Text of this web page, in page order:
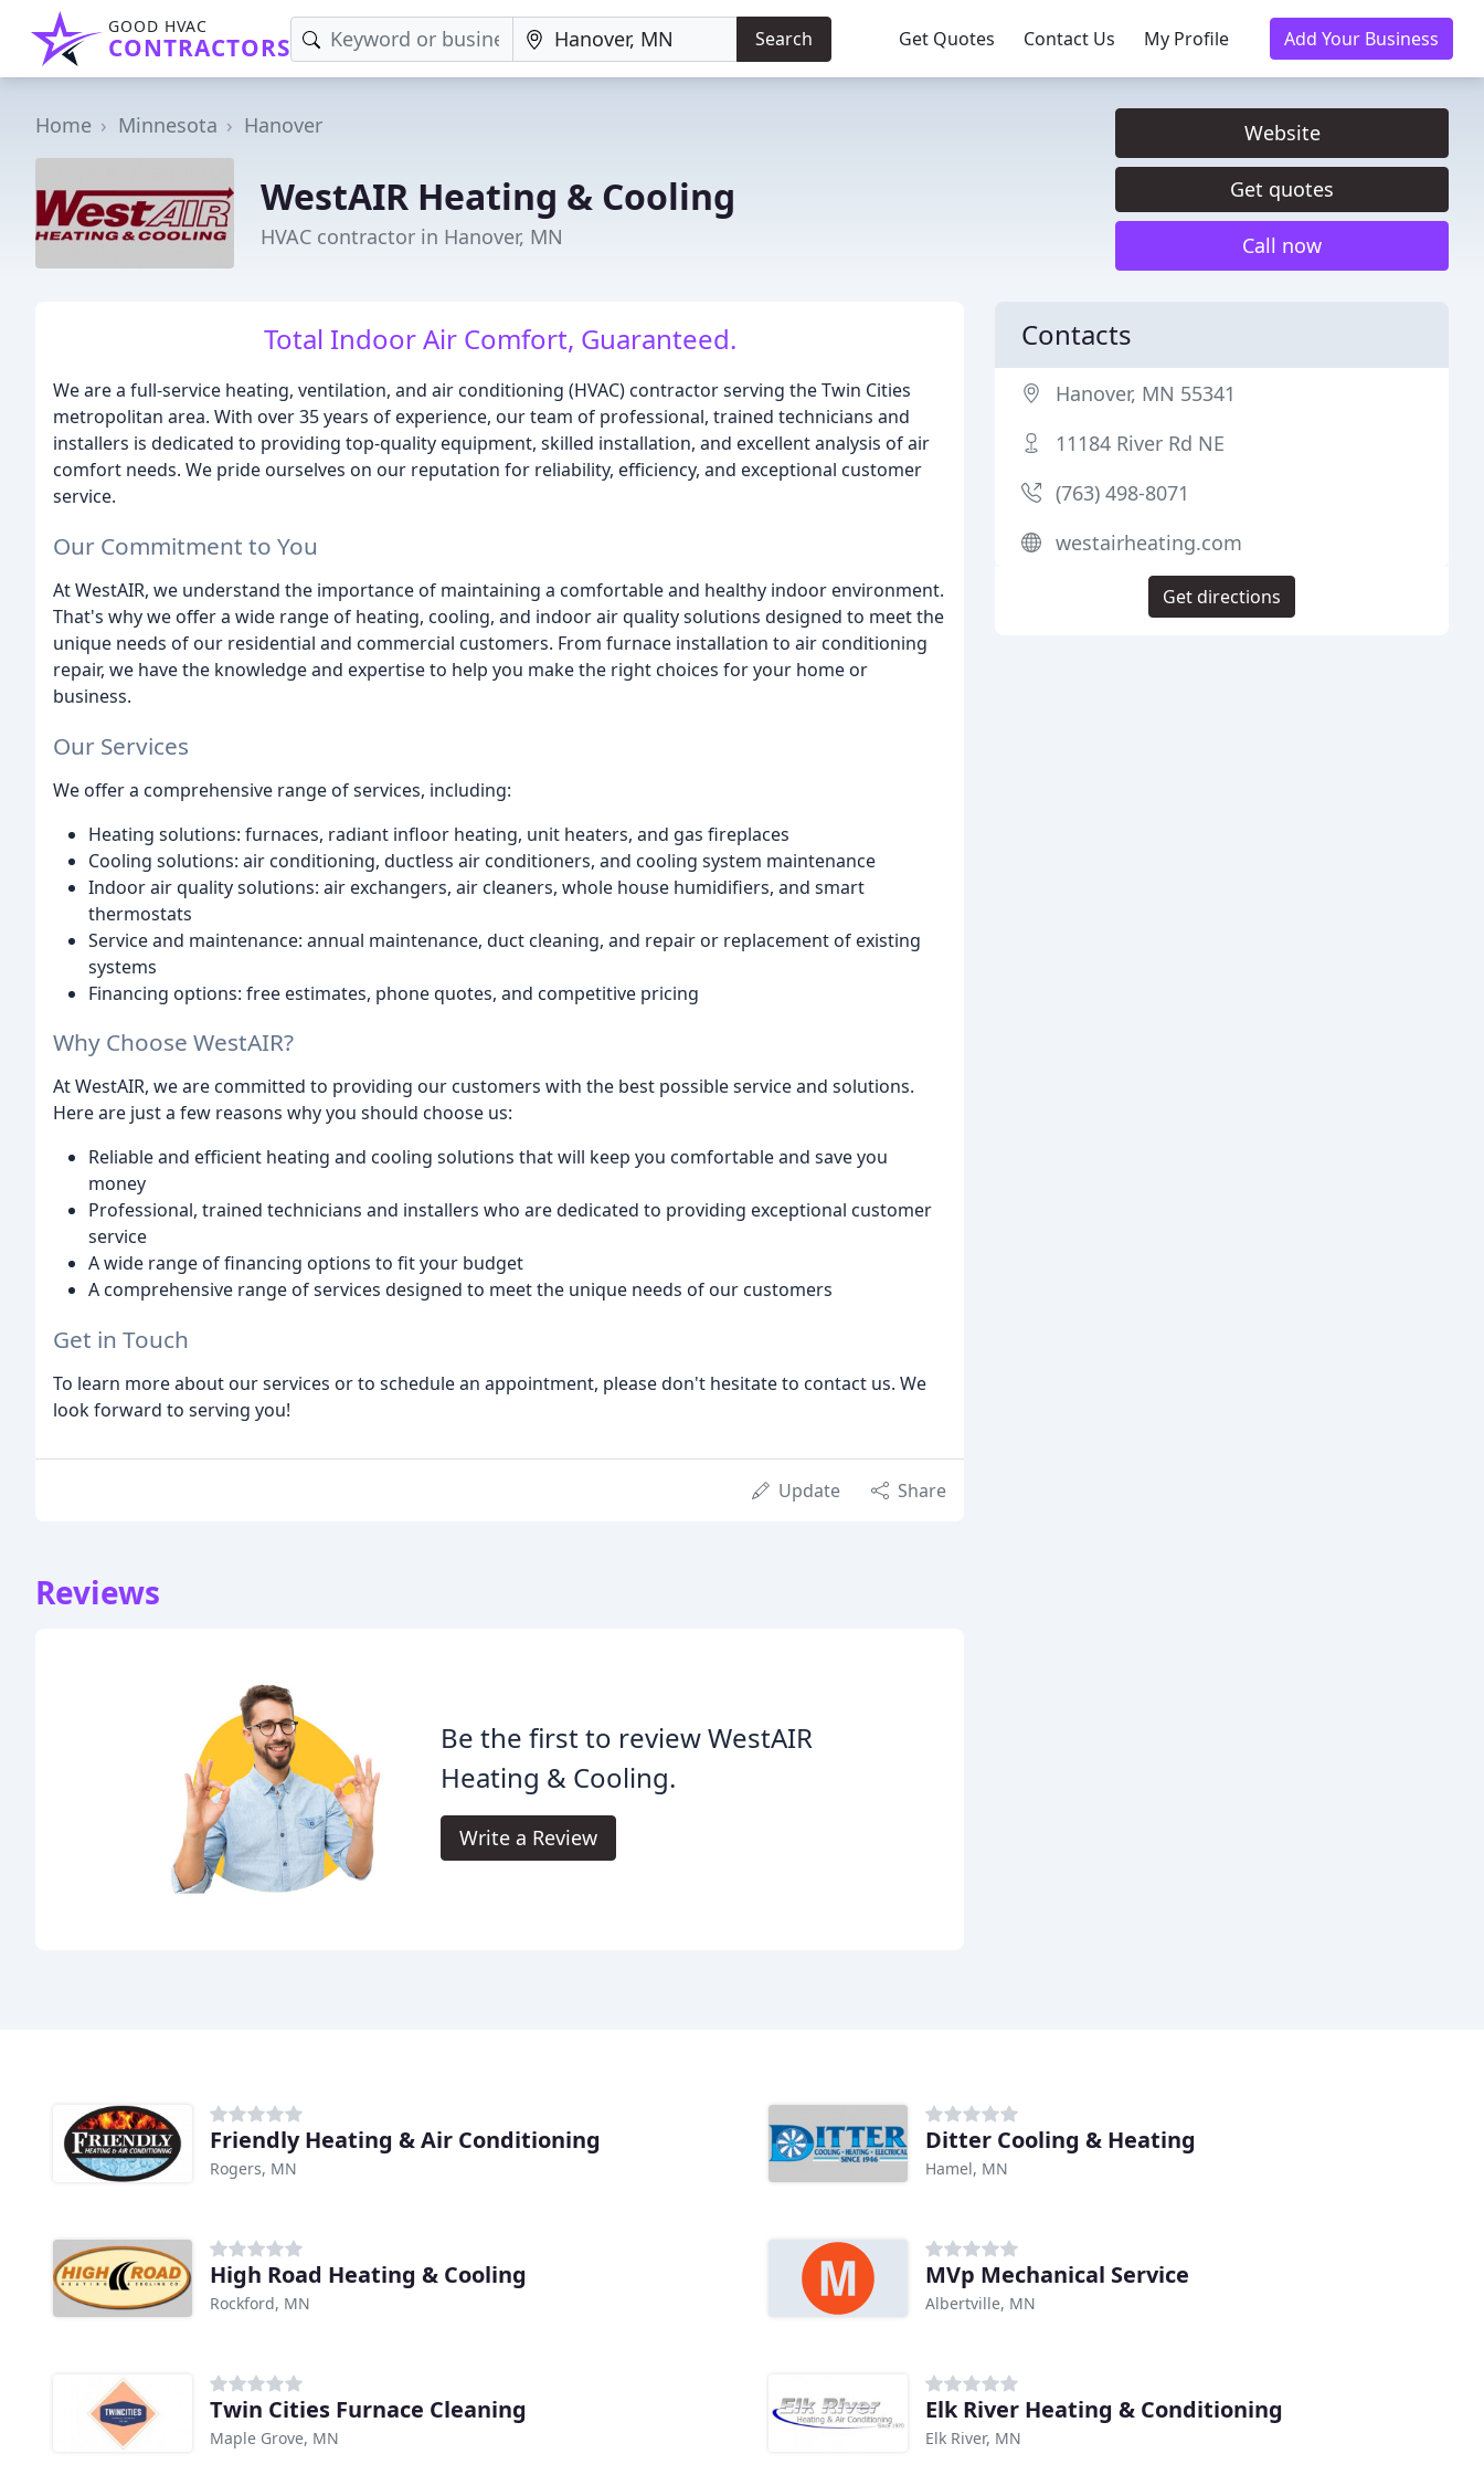
GOOD HVAC
CONTRACTORS Search Get Quotes Contact Us My Profile Add Your Business
Home Minnesota Hanover
WestAIR Heating & Cooling
HVAC contractor in Hanover, MN
Website
Get quotes
Call now
Total Indoor Air Comfort, Guaranteed.
We are a full-service heating, ventilation, and air conditioning (HVAC) contractor serving the Twin Cities
metropolitan area. With over 35 years of experience, our team of professional, trained technicians and
installers is dedicated to providing top-quality equipment, skilled installation, and excellent analysis of air
comfort needs. We pride ourselves on our reputation for reliability, efficiency, and exceptional customer
service.
Our Commitment to You
At WestAIR, we understand the importance of maintaining a comfortable and healthy indoor environment.
That's why we offer a wide range of heating, cooling, and indoor air quality solutions designed to meet the
unique needs of our residential and commercial customers. From furnace installation to air conditioning
repair, we have the knowledge and expertise to help you make the right choices for your home or
business.
Our Services
We offer a comprehensive range of services, including:
Heating solutions: furnaces, radiant infloor heating, unit heaters, and gas fireplaces
Cooling solutions: air conditioning, ductless air conditioners, and cooling system maintenance
Indoor air quality solutions: air exchangers, air cleaners, whole house humidifiers, and smart
thermostats
Service and maintenance: annual maintenance, duct cleaning, and repair or replacement of existing
systems
Financing options: free estimates, phone quotes, and competitive pricing
Why Choose WestAIR?
At WestAIR, we are committed to providing our customers with the best possible service and solutions.
Here are just a few reasons why you should choose us:
Reliable and efficient heating and cooling solutions that will keep you comfortable and save you
money
Professional, trained technicians and installers who are dedicated to providing exceptional customer
service
A wide range of financing options to fit your budget
A comprehensive range of services designed to meet the unique needs of our customers
Get in Touch
To learn more about our services or to schedule an appointment, please don't hesitate to contact us. We
look forward to serving you!
Update Share
Reviews
Be the first to review WestAIR
Heating & Cooling.
Write a Review
Contacts
Hanover, MN 55341
11184 River Rd NE
(763) 498-8071
westairheating.com
Get directions
Friendly Heating & Air Conditioning
Rogers, MN
Ditter Cooling & Heating
Hamel, MN
High Road Heating & Cooling
Rockford, MN
MVp Mechanical Service
Albertville, MN
Twin Cities Furnace Cleaning
Maple Grove, MN
Elk River Heating & Conditioning
Elk River, MN